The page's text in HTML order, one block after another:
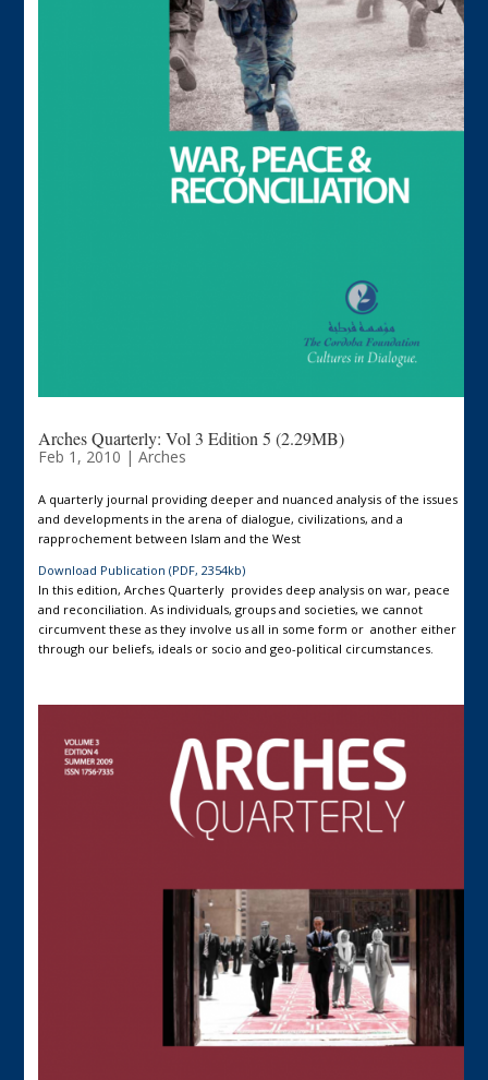
Arches Quarterly: Vol 3 Edition 5 (2.29MB)
Feb 1, 2010 | Arches
A quarterly journal providing deeper and nuanced analysis of the issues
and developments in the arena of dialogue, civilizations, and a
rapprochement between Islam and the West
Download Publication (PDF, 2354kb)
In this edition, Arches Quarterly provides deep analysis on war, peace
and reconciliation. As individuals, groups and societies, we cannot
circumvent these as they involve us all in some form or another either
through our beliefs, ideals or socio and geo-political circumstances.